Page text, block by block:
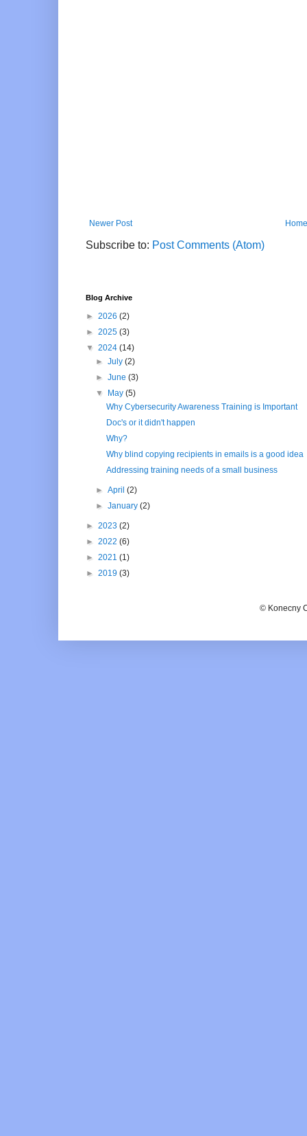
Newer Post
Subscribe to: Post Comments (Atom)
Blog Archive
► 2026 (2)
► 2025 (3)
▼ 2024 (14)
►July(2)
►June(3)
▼ May(5)
Why Cybersecurity Awareness Training is Important
Doc's or it didn't happen
Why?
Why blind copying recipients in emails is a good idea
Addressing training needs of a small business
►April(2)
►January(2)
► 2023 (2)
► 2022 (6)
► 2021 (1)
► 2019 (3)
© Konecny